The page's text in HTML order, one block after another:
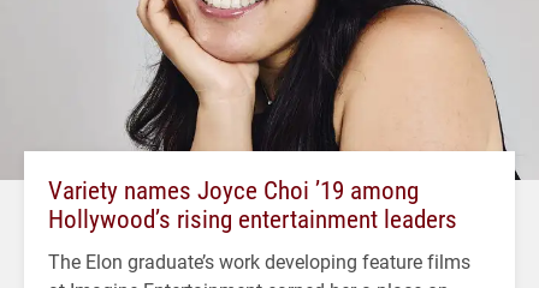
Variety names Joyce Choi ’19 among
Hollywood’s rising entertainment leaders
The Elon graduate’s work developing feature films